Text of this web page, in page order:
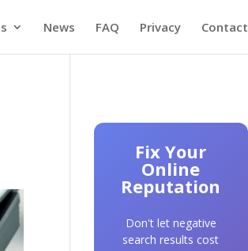
News FAQ Privacy Contact
Fix Your
Online
Reputation
Don't let negative
search results cost